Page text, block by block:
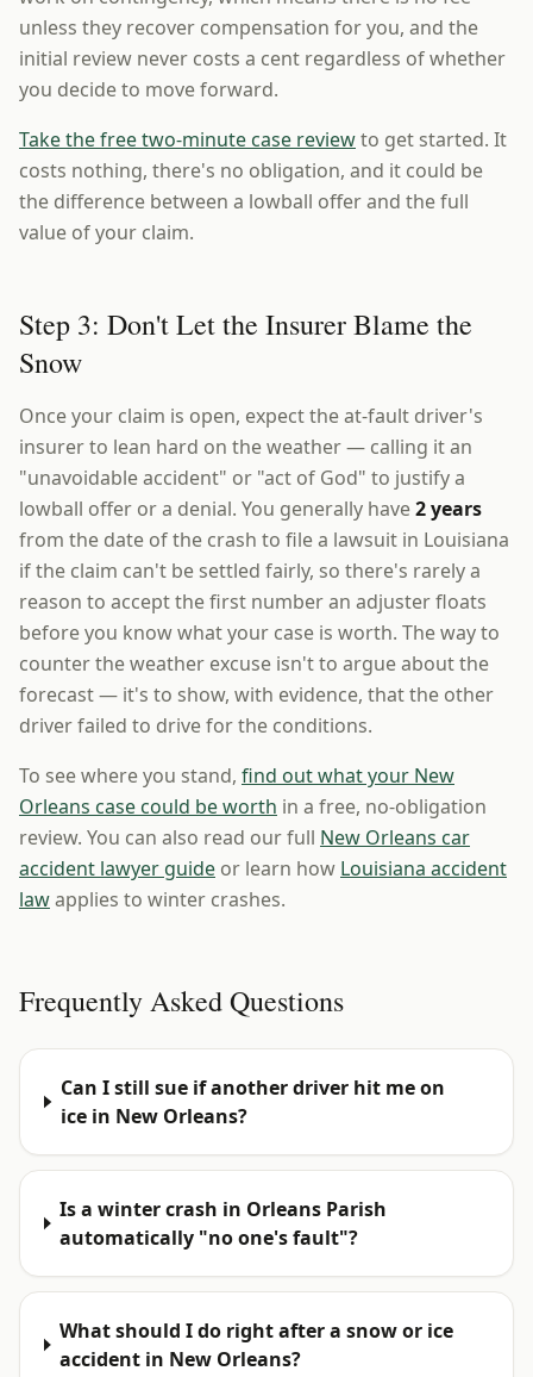
unless they recover compensation for you, and the
initial review never costs a cent regardless of whether
you decide to move forward.
Take the free two-minute case reviewto get started. It
costs nothing, there's no obligation, and it could be
the difference between a lowball offer and the full
value of your claim.
Step 3: Don't Let the Insurer Blame the
Snow
Once your claim is open, expect the at-fault driver's
insurer to lean hard on the weather — calling it an
"unavoidable accident" or "act of God" to justify a
lowball offer or a denial. You generally have2 years
from the date of the crash to file a lawsuit in Louisiana
if the claim can't be settled fairly, so there's rarely a
reason to accept the first number an adjuster floats
before you know what your case is worth. The way to
counter the weather excuse isn't to argue about the
forecast — it's to show, with evidence, that the other
driver failed to drive for the conditions.
To see where you stand, find out what your New
Orleans case could be worth in a free, no-obligation
review. You can also read our full New Orleans car
accident lawyer guide or learn how Louisiana accident
lawapplies to winter crashes.
Frequently Asked Questions
Can I still sue if another driver hit me on
ice in New Orleans?
Is a winter crash in Orleans Parish
automatically "no one's fault"?
What should I do right after a snow or ice
accident in New Orleans?